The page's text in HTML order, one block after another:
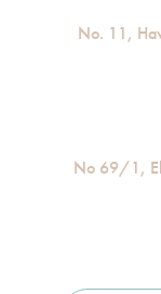
No. 11,
No 69/1,